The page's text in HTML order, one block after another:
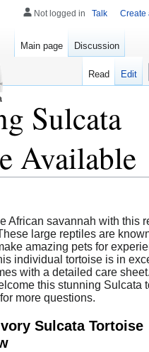
Sulcata
Available
African savannah with this
large reptiles are
amazing pets for
individual tortoise is in
with a detailed care
this stunning Sulcata
more questions.
Sulcata Tortoise
Not logged in Talk Create
Main page Discussion
Read Edit